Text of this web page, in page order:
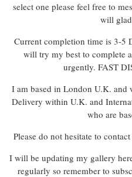
select one please feel free to
will
Current completion time is 3-5
will try my best to complete
urgently. FAST
I am based in London U.K. and
Delivery within U.K. and
who are
Please do not hesitate to
I will be updating my gallery
regularly so remember to